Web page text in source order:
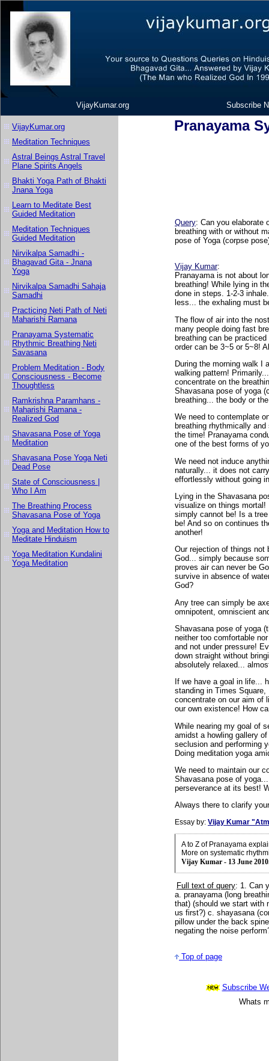
VijayKumar.org Subscribe
VijayKumar.org
Meditation Techniques
Astral Beings Astral Travel
Plane Spirits Angels
Bhakti Yoga Path of Bhakti
Jnana Yoga
Learn to Meditate Best
Guided Meditation
Meditation Techniques
Guided Meditation
Nirvikalpa Samadhi -
Bhagavad Gita - Jnana
Yoga
Nirvikalpa Samadhi Sahaja
Samadhi
Practicing Neti Path of Neti
Maharishi Ramana
Pranayama Systematic
Rhythmic Breathing Neti
Savasana
Problem Meditation - Body
Consciousness - Become
Thoughtless
Ramkrishna Paramhans -
Maharishi Ramana -
Realized God
Shavasana Pose of Yoga
Meditation
Shavasana Pose Yoga Neti
Dead Pose
State of Consciousness |
Who I Am
The Breathing Process
Shavasana Pose of Yoga
Yoga and Meditation How to
Meditate Hinduism
Yoga Meditation Kundalini
Yoga Meditation
Pranayama
Query: Can you elaborate
breathing with or without
pose of Yoga (corpse
Vijay Kumar:
Pranayama is not about
breathing! While lying in
done in steps. 1-2-3
less... the exhaling must
The flow of air into the
many people doing fast
breathing can be
order can be 3~5 or 5~8!
During the morning walk I
walking pattern!
concentrate on the
Shavasana pose of yoga
breathing... the body or
We need to contemplate
breathing rhythmically
the time! Pranayama
one of the best forms of
We need not induce
naturally... it does not
effortlessly without going
Lying in the Shavasana
visualize on things
simply cannot be! Is a
be! And so on continues
another!
Our rejection of things not
God... simply because
proves air can never be
survive in absence of
God?
Any tree can simply be
omnipotent, omniscient
Shavasana pose of yoga
neither too comfortable
and not under pressure!
down straight without
absolutely relaxed...
If we have a goal in life...
standing in Times
concentrate on our aim of
our own existence! How
While nearing my goal of
amidst a howling gallery
seclusion and performing
Doing meditation yoga
We need to maintain our
Shavasana pose of
perseverance at its best!
Always there to clarify
Essay by: Vijay Kumar
A to Z of Pranayama
More on systematic
Vijay Kumar - 13 June
Full text of query: 1. Can
a. pranayama (long
that) (should we start with
us first?) c. shayasana
pillow under the back
negating the noise
Top of page
Subscribe
Whats